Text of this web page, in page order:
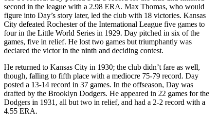
second in the league with a 2.98 ERA. Max Thomas, who would
figure into Day’s story later, led the club with 18 victories. Kansas
City defeated Rochester of the International League five games to
four in the Little World Series in 1929. Day pitched in six of the
games, five in relief. He lost two games but triumphantly was
declared the victor in the ninth and deciding contest.
He returned to Kansas City in 1930; the club didn’t fare as well,
though, falling to fifth place with a mediocre 75-79 record. Day
posted a 13-14 record in 37 games. In the offseason, Day was
drafted by the Brooklyn Dodgers. He appeared in 22 games for the
Dodgers in 1931, all but two in relief, and had a 2-2 record with a
4.55 ERA.